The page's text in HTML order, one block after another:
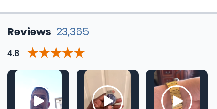
Reviews 23,365
4.8